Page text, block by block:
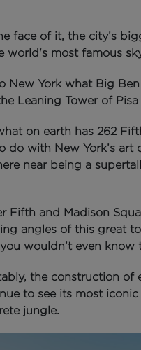
face of it, the city’s
world's most famous
New York what Big
Leaning Tower of Pisa
on earth has 262
do with New York’s art
near being a
Fifth and Madison
angles of this great
wouldn’t even
the construction of
to see its most
jungle.